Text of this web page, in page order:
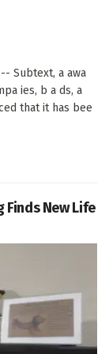
-- Subtext, a awa
ies, b a ds, a
that it has bee
Finds New Life